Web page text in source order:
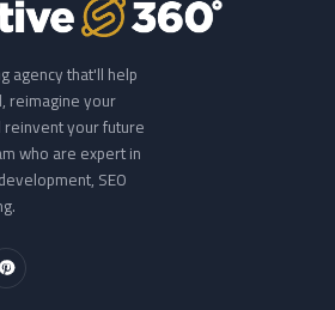
agency that'll help
reimagine your
your future
who are expert in
SEO